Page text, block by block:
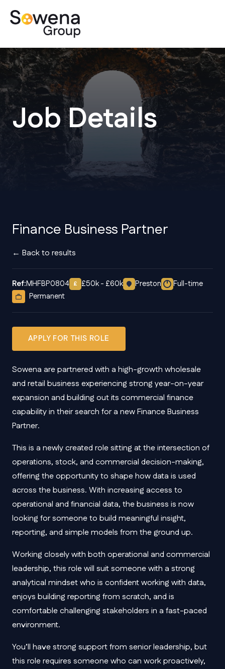
Finance Business Partner
← Back to results
Ref:MHFBP0804 £ £50k - £60k Preston
Full-time
Permanent
APPLY FOR THIS ROLE
Sowena are partnered with a high-growth wholesale
and retail business experiencing strong year-on-year
expansion and building out its commercial finance
capability in their search for a new Finance Business
Partner.
This is a newly created role sitting at the intersection of
operations, stock, and commercial decision-making,
offering the opportunity to shape how data is used
across the business. With increasing access to
operational and financial data, the business is now
looking for someone to build meaningful insight,
reporting, and simple models from the ground up.
Working closely with both operational and commercial
leadership, this role will suit someone with a strong
analytical mindset who is confident working with data,
enjoys building reporting from scratch, and is
comfortable challenging stakeholders in a fast-paced
environment.
You’ll have strong support from senior leadership, but
this role requires someone who can work proactively,